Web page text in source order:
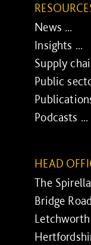
News ...
Insights ...
Supply
Public
Podcasts ...
HEAD
The
Bridge Road